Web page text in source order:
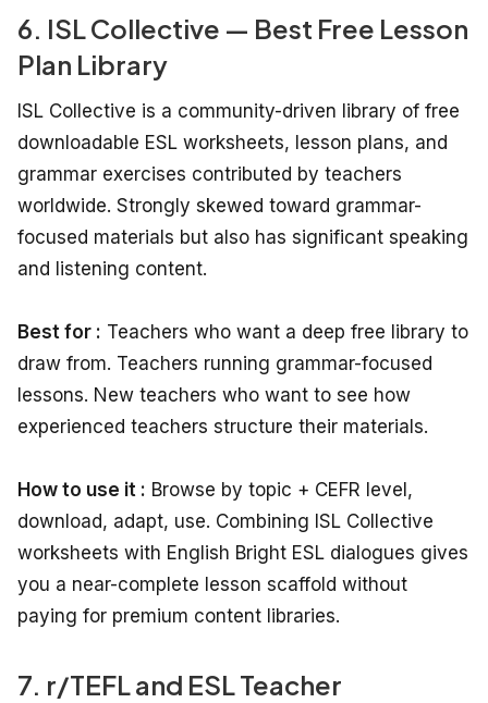
6. ISL Collective — Best Free Lesson
Plan Library
ISL Collective is a community-driven library of free
downloadable ESL worksheets, lesson plans, and
grammar exercises contributed by teachers
worldwide. Strongly skewed toward grammar-
focused materials but also has significant speaking
and listening content.
Best for : Teachers who want a deep free library to
draw from. Teachers running grammar-focused
lessons. New teachers who want to see how
experienced teachers structure their materials.
How to use it : Browse by topic + CEFR level,
download, adapt, use. Combining ISL Collective
worksheets with English Bright ESL dialogues gives
you a near-complete lesson scaffold without
paying for premium content libraries.
7. r/TEFL and ESL Teacher